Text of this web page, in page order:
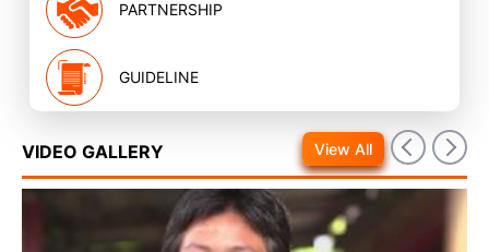
PARTNERSHIP
GUIDELINE
VIDEO GALLERY View All